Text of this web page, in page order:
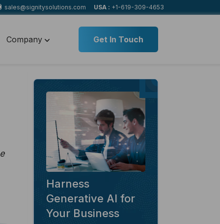
sales@signitysolutions.com USA : +1-619-309-4653
Company Get In Touch
Harness
Generative AI for
Your Business